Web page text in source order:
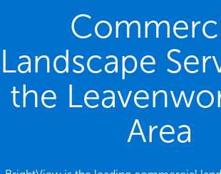
Landscape
the
Area